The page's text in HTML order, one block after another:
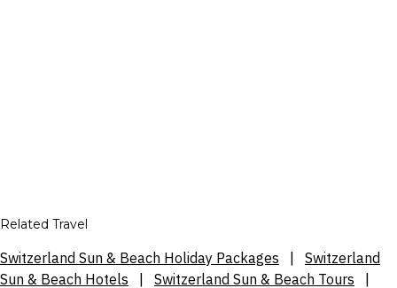
Related Travel
Switzerland Sun & Beach Holiday Packages
Switzerland
Sun & Beach Hotels
Switzerland Sun & Beach Tours